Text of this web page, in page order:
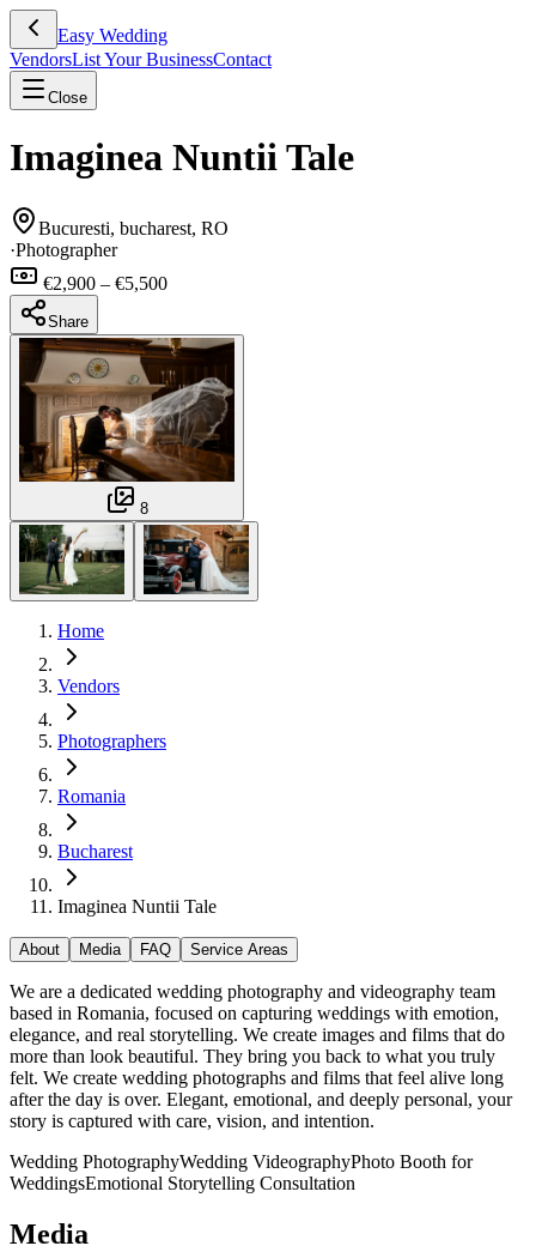
Easy Wedding
VendorsList Your BusinessContact
Close
Imaginea Nuntii Tale
Bucuresti, bucharest, RO
·Photographer
€2,900 – €5,500
Share
8
Home
Vendors
Photographers
Romania
Bucharest
Imaginea Nuntii Tale
About Media FAQ Service Areas
We are a dedicated wedding photography and videography team
based in Romania, focused on capturing weddings with emotion,
elegance, and real storytelling. We create images and films that do
more than look beautiful. They bring you back to what you truly
felt. We create wedding photographs and films that feel alive long
after the day is over. Elegant, emotional, and deeply personal, your
story is captured with care, vision, and intention.
Wedding PhotographyWedding VideographyPhoto Booth for
WeddingsEmotional Storytelling Consultation
Media